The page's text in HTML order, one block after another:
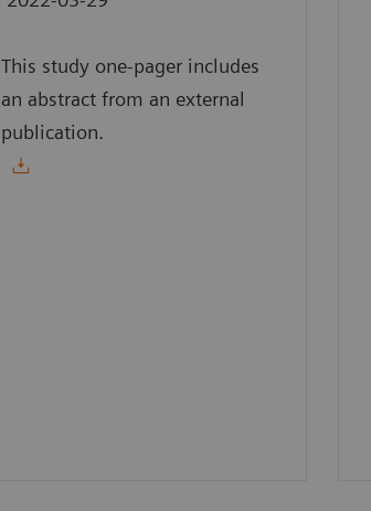
This study one-pager includes
an abstract from an external
publication.